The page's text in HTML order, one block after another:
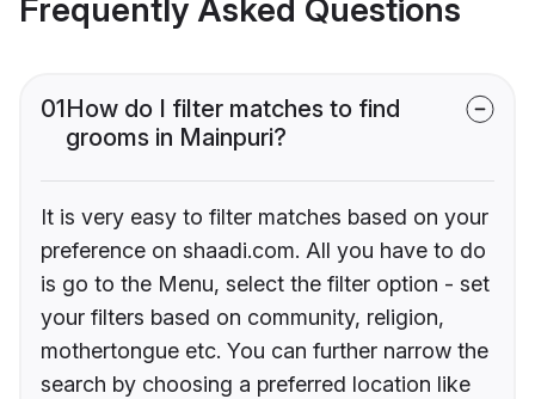
Frequently Asked Questions
01How do I filter matches to find
grooms in Mainpuri?
It is very easy to filter matches based on your
preference on shaadi.com. All you have to do
is go to the Menu, select the filter option - set
your filters based on community, religion,
mothertongue etc. You can further narrow the
search by choosing a preferred location like